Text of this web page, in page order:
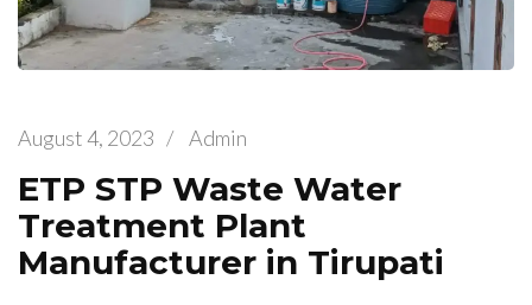
August 4, 2023 / Admin
ETP STP Waste Water
Treatment Plant
Manufacturer in Tirupati